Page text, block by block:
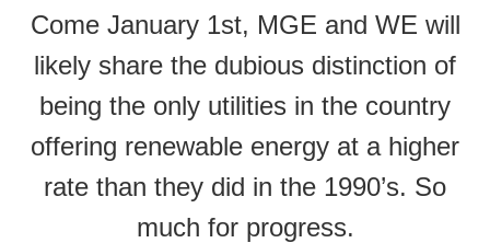
Come January 1st, MGE and WE will
likely share the dubious distinction of
being the only utilities in the country
offering renewable energy at a higher
rate than they did in the 1990’s. So
much for progress.